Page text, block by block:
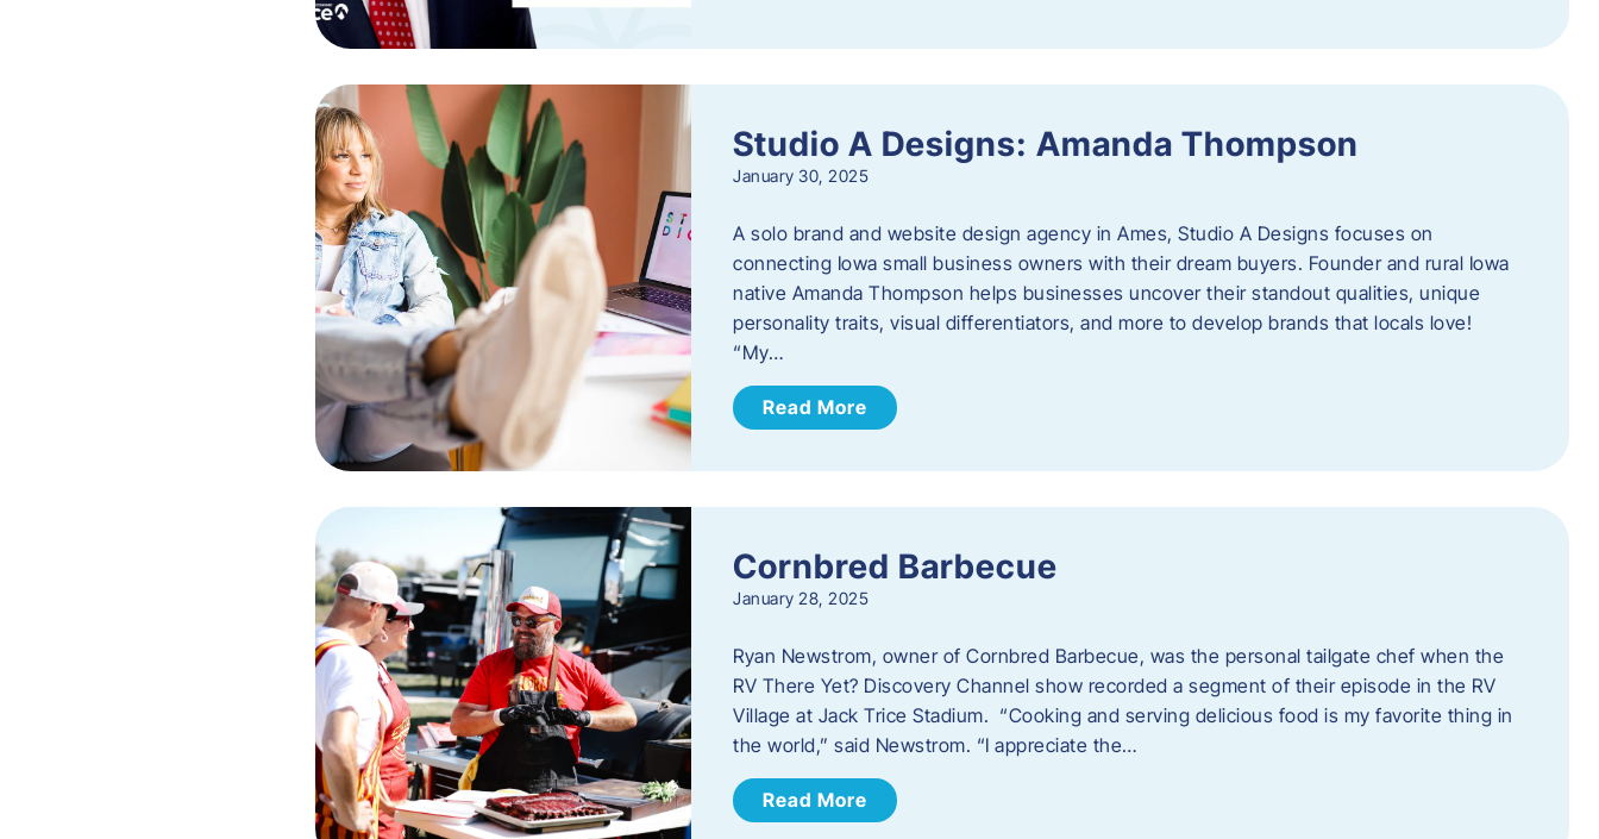
Studio A Designs: Amanda Thompson
January 30, 2025
A solo brand and website design agency in Ames, Studio A Designs focuses on
connecting Iowa small business owners with their dream buyers. Founder and rural Iowa
native Amanda Thompson helps businesses uncover their standout qualities, unique
personality traits, visual differentiators, and more to develop brands that locals love!
“My…
Read More
Cornbred Barbecue
January 28, 2025
Ryan Newstrom, owner of Cornbred Barbecue, was the personal tailgate chef when the
RV There Yet? Discovery Channel show recorded a segment of their episode in the RV
Village at Jack Trice Stadium. “Cooking and serving delicious food is my favorite thing in
the world,” said Newstrom. “I appreciate the…
Read More